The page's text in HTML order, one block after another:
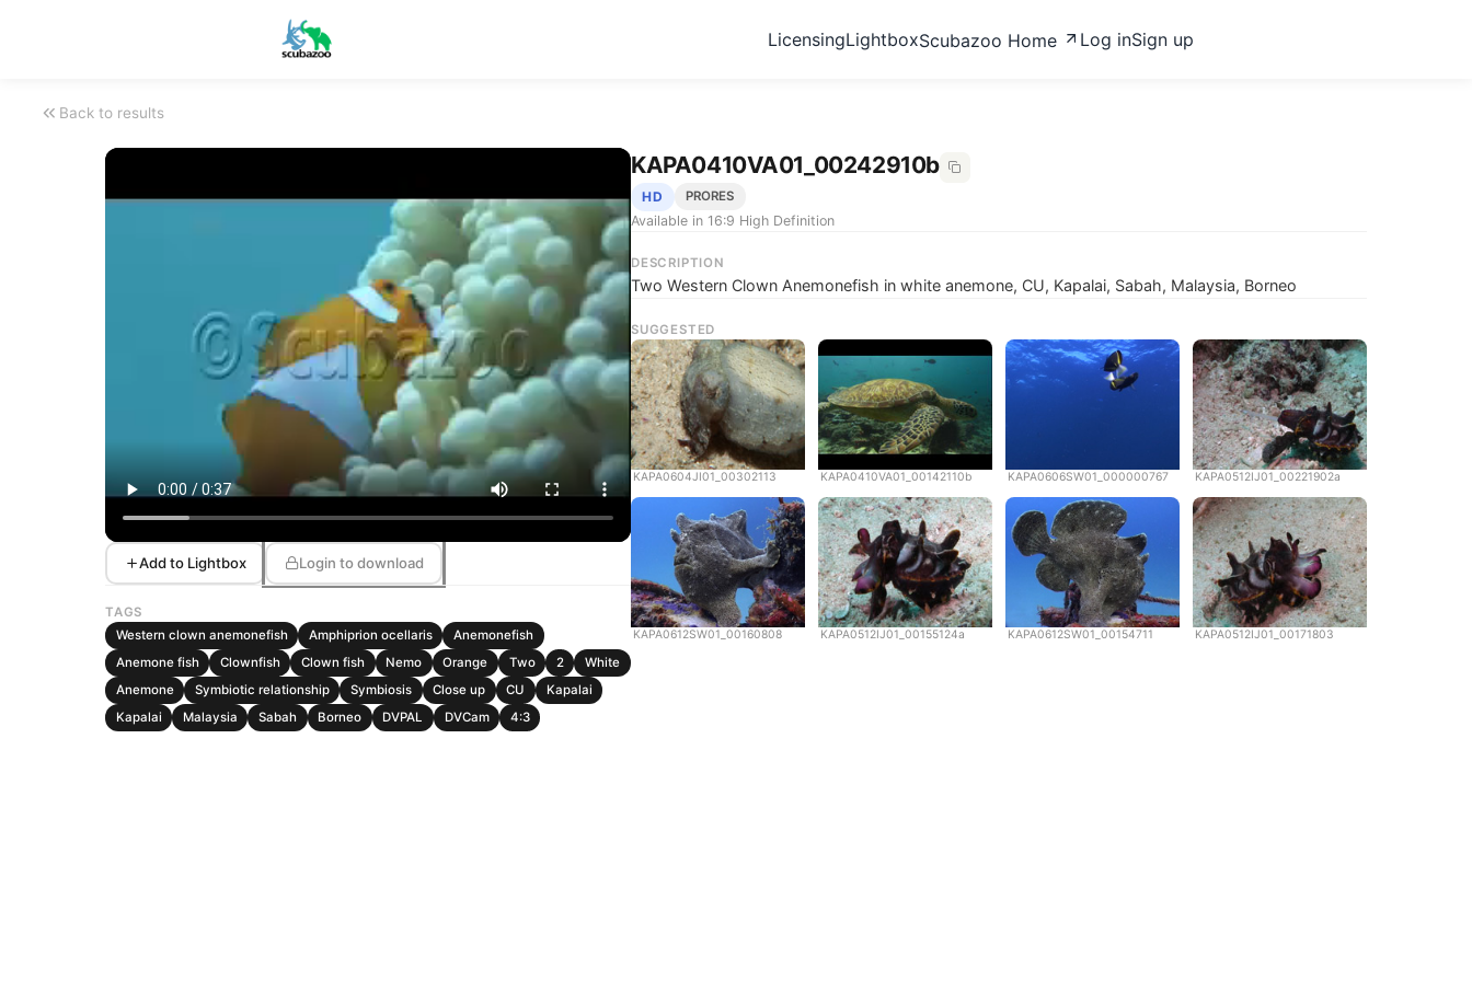
LicensingLightboxScubazoo Home Log inSign up
Back to results
Add to Lightbox Login to download
TAGS
Western clown anemonefish
Amphiprion ocellaris
Anemonefish
Anemone fish
Clownfish Clown fish Nemo Orange Two 2
White
Anemone
Symbiotic relationship Symbiosis Close up CU
Kapalai
Kapalai
Malaysia Sabah Borneo DVPAL DVCam 4:3
KAPA0410VA01_00242910b
HD PRORES
Available in 16:9 High Definition
DESCRIPTION
Two Western Clown Anemonefish in white anemone, CU, Kapalai, Sabah, Malaysia, Borneo
SUGGESTED
KAPA0604JI01_00302113 KAPA0410VA01_00142110b KAPA0606SW01_000000767 KAPA0512IJ01_00221902a
KAPA0612SW01_00160808 KAPA0512IJ01_00155124a KAPA0612SW01_00154711 KAPA0512IJ01_00171803